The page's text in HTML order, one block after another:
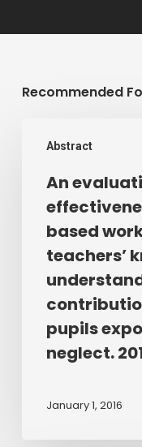
Recommended
Abstract
evaluation
effectiveness
school
based
based
workshops
knowledge
An
based
teachers’
pupils
neglect.
January 1, 2016